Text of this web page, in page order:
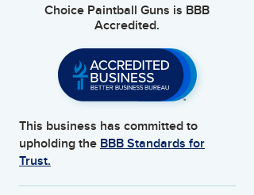
Choice Paintball Guns is BBB
Accredited.
This business has committed to
upholding the BBB Standards for
Trust.